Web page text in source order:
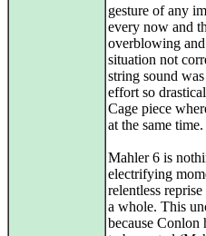
gesture of any
every now and
overblowing
situation not
string sound
effort so
Cage piece
at the same time.
Mahler 6 is
electrifying
relentless
a whole. This
because Conlon